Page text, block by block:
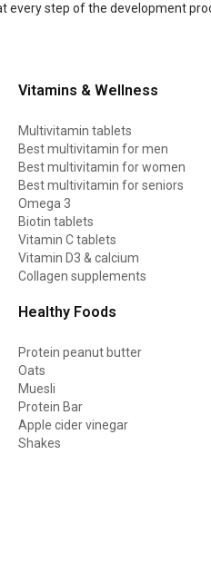
every step of the development
Vitamins & Wellness
Multivitamin tablets
Best multivitamin for men
Best multivitamin for women
Best multivitamin for seniors
Omega 3
Biotin tablets
Vitamin C tablets
Vitamin D3 & calcium
Collagen supplements
Healthy Foods
Protein peanut butter
Oats
Muesli
Protein Bar
Apple cider vinegar
Shakes